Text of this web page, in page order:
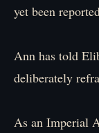
yet been
Ann has told
deliberately
As an Imperial